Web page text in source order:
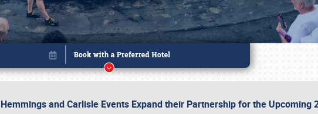
Hemmings and Carlisle Events Expand their Partnership for the Upcoming